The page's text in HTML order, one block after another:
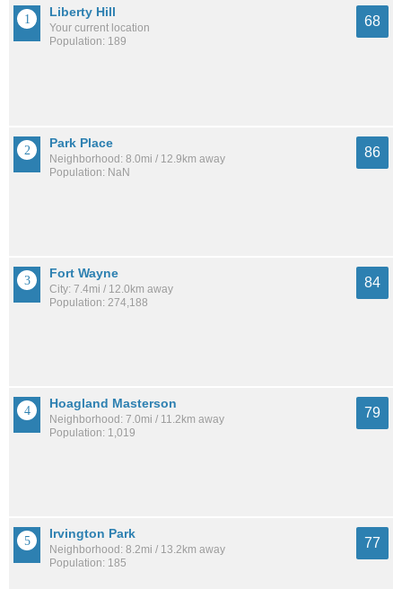
Liberty Hill
Your current location
Population: 189
68
Park Place
Neighborhood: 8.0mi / 12.9km away
Population: NaN
86
Fort Wayne
City: 7.4mi / 12.0km away
Population: 274,188
84
Hoagland Masterson
Neighborhood: 7.0mi / 11.2km away
Population: 1,019
79
Irvington Park
Neighborhood: 8.2mi / 13.2km away
Population: 185
77